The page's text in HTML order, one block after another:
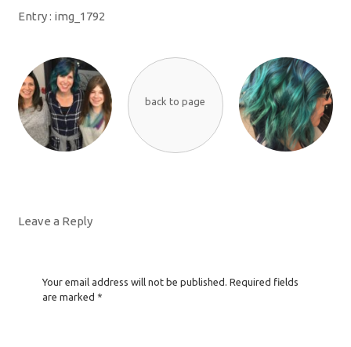
Entry : img_1792
back to page
Leave a Reply
Your email address will not be published. Required fields
are marked *